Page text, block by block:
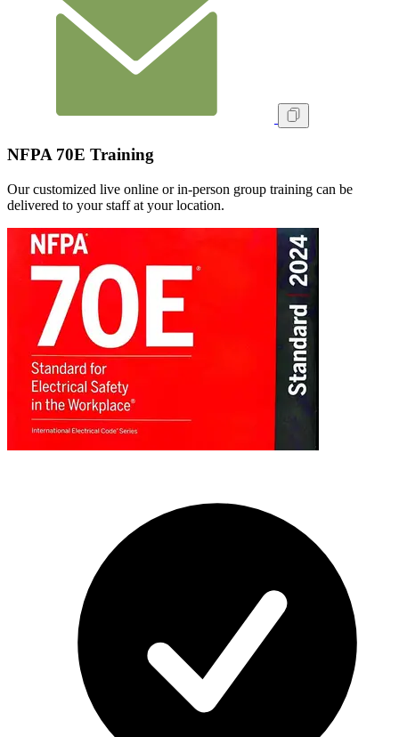
NFPA 70E Training
Our customized live online or in‑person group training can be
delivered to your staff at your location.